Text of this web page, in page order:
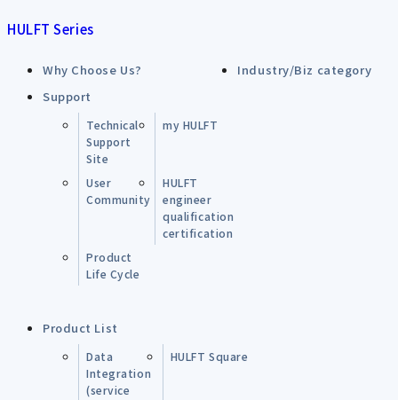
HULFT Series
Why Choose Us?
Industry/Biz category
Support
Technical
Support
Site
my HULFT
User
Community
HULFT
engineer
qualification
certification
Product
Life Cycle
Product List
Data
Integration
(service
HULFT Square